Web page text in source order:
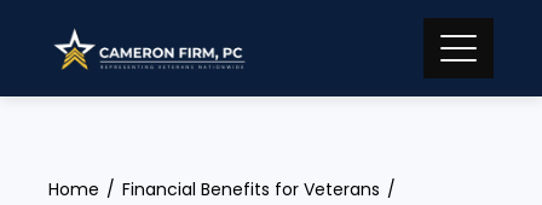
content
Home
Financial Benefits for Veterans